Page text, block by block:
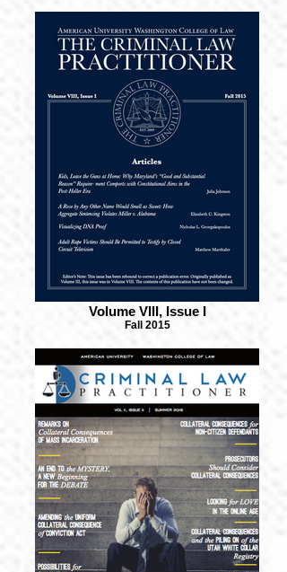
Volume VIII, Issue I
Fall 2015